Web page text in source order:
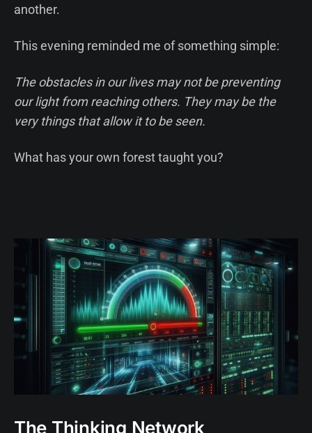
another.
This evening reminded me of something simple:
The obstacles in our lives may not be preventing
our light from reaching others. They may be the
very things that allow it to be seen.
What has your own forest taught you?
The Thinking Network